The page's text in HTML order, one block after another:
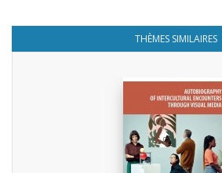
THÈMES SIMILAIRES